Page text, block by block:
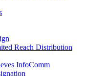
Reach Distribution
InfoComm